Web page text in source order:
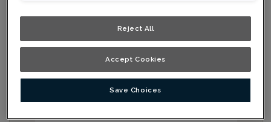
Reject All
Accept Cookies
Save Choices